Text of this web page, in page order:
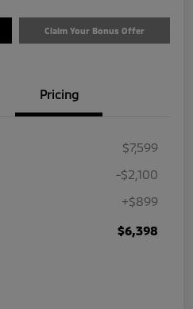
Claim Your Bonus Offer
Pricing
$7,599
-$2,100
+$899
$6,398